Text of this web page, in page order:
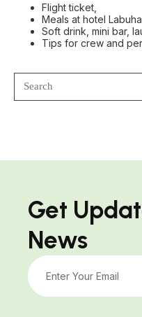
Flight ticket,
Meals at hotel
Soft drink, mini bar,
Tips for crew and
Get
News